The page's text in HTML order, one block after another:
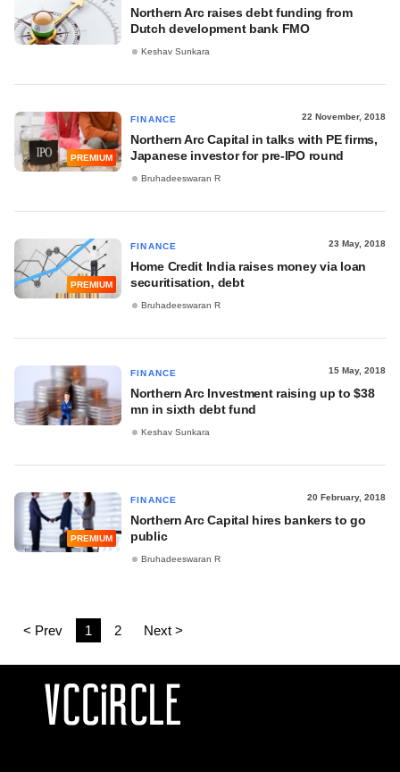
Northern Arc raises debt funding from
Dutch development bank FMO
Keshav Sunkara
PREMIUM
FINANCE 22 November, 2018
Northern Arc Capital in talks with PE firms,
Japanese investor for pre-IPO round
Bruhadeeswaran R
PREMIUM
FINANCE 23 May, 2018
Home Credit India raises money via loan
securitisation, debt
Bruhadeeswaran R
FINANCE 15 May, 2018
Northern Arc Investment raising up to $38
mn in sixth debt fund
Keshav Sunkara
PREMIUM
FINANCE 20 February, 2018
Northern Arc Capital hires bankers to go
public
Bruhadeeswaran R
< Prev 1 2 Next >